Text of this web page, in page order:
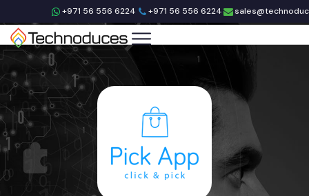
+971 56 556 6224 +971 56 556 6224